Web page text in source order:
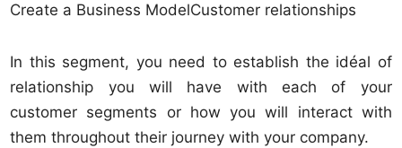
Create a Business ModelCustomer relationships
In this segment, you need to establish the idéal of
relationship you will have with each of your
customer segments or how you will interact with
them throughout their journey with your company.